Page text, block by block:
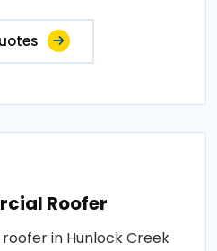
Roofer
in Hunlock Creek